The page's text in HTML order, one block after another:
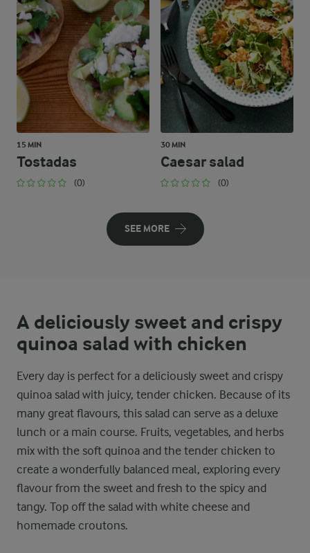
15 MIN
Tostadas
(0)
30 MIN
Caesar salad
(0)
SEE MORE
A deliciously sweet and crispy
quinoa salad with chicken
Every day is perfect for a deliciously sweet and crispy
quinoa salad with juicy, tender chicken. Because of its
many great flavours, this salad can serve as a deluxe
lunch or a main course. Fruits, vegetables, and herbs
mix with the soft quinoa and the tender chicken to
create a wonderfully balanced meal, exploring every
flavour from the sweet and fresh to the spicy and
tangy. Top off the salad with white cheese and
homemade croutons.